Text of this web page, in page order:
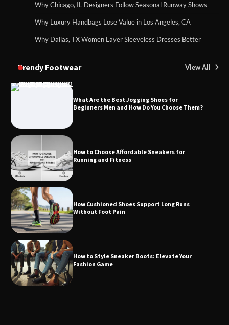
Why Chicago, IL Designers Follow Seasonal Runway Shows
Why Luxury Handbags Lose Value in Los Angeles, CA
Why Dallas, TX Women Layer Sleeveless Dresses Better
Trendy Footwear View All
What Are the Best Jogging Shoes for
Beginners Men and How Do You Choose Them?
How to Choose Affordable Sneakers for
Running and Fitness
How Cushioned Shoes Support Long Runs
Without Foot Pain
How to Style Sneaker Boots: Elevate Your
Fashion Game